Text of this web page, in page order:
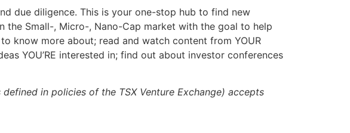
due diligence. This is your one-stop hub to find new
Small-, Micro-, Nano-Cap market with the goal to help
know more about; read and watch content from YOUR
YOU’RE interested in; find out about investor conferences
in policies of the TSX Venture Exchange) accepts